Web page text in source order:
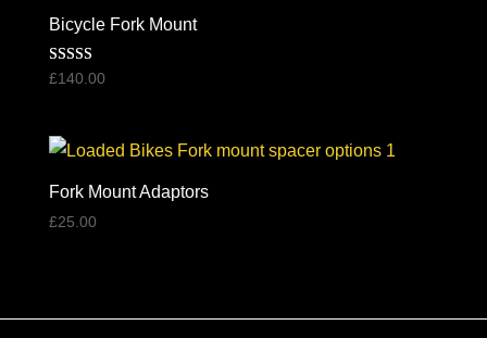
high
Bicycle Fork Mount
Rated
£140.00
Fork Mount Adaptors
£25.00